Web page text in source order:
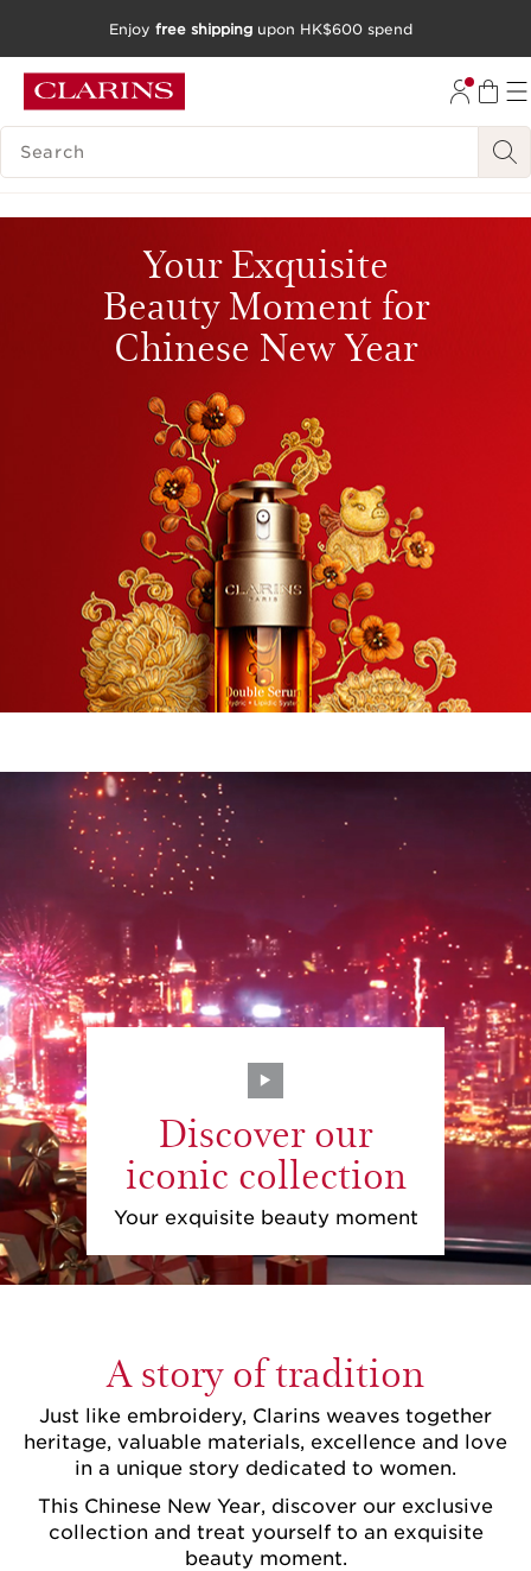
SKIP TO CONTENT
GO TO FOOTER
Enjoy free shipping upon HK$600 spend
SEARCH LEGEND
Your Exquisite
Beauty Moment for
Chinese New Year
Discover our
iconic collection
Your exquisite beauty moment
A story of tradition
Just like embroidery, Clarins weaves together
heritage, valuable materials, excellence and love
in a unique story dedicated to women.
This Chinese New Year, discover our exclusive
collection and treat yourself to an exquisite
beauty moment.